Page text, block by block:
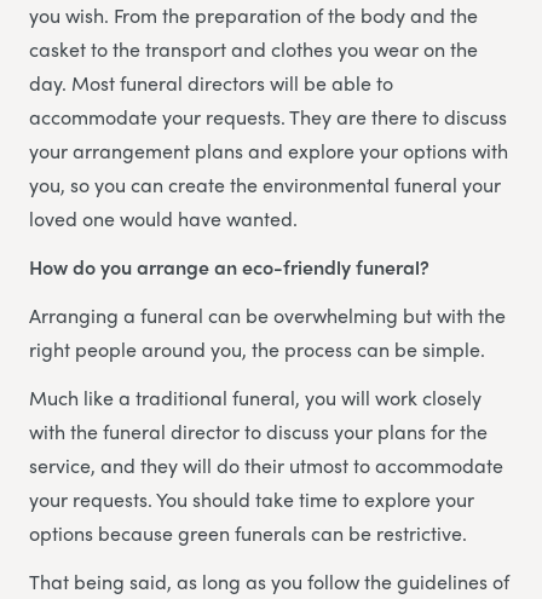
you wish. From the preparation of the body and the
casket to the transport and clothes you wear on the
day. Most funeral directors will be able to
accommodate your requests. They are there to discuss
your arrangement plans and explore your options with
you, so you can create the environmental funeral your
loved one would have wanted.
How do you arrange an eco-friendly funeral?
Arranging a funeral can be overwhelming but with the
right people around you, the process can be simple.
Much like a traditional funeral, you will work closely
with the funeral director to discuss your plans for the
service, and they will do their utmost to accommodate
your requests. You should take time to explore your
options because green funerals can be restrictive.
That being said, as long as you follow the guidelines of